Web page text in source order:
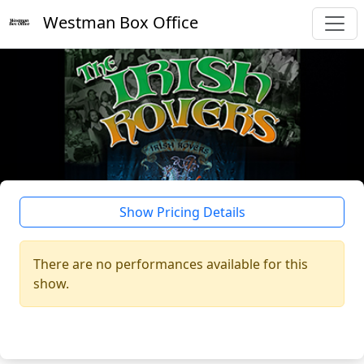
Westman Box Office
Show Pricing Details
There are no performances available for this
show.